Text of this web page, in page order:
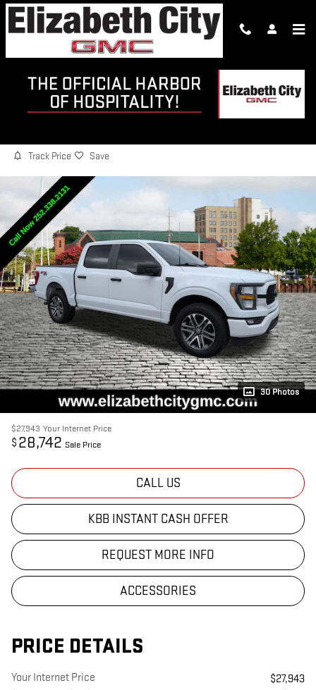
Skip to main content
2023 FORD F-150 XL
Track Price Save
30 Photos
$27,943 Your Internet Price
$ 28,742 Sale Price
CALL US
KBB INSTANT CASH OFFER
REQUEST MORE INFO
ACCESSORIES
PRICE DETAILS
Your Internet Price
$27,943